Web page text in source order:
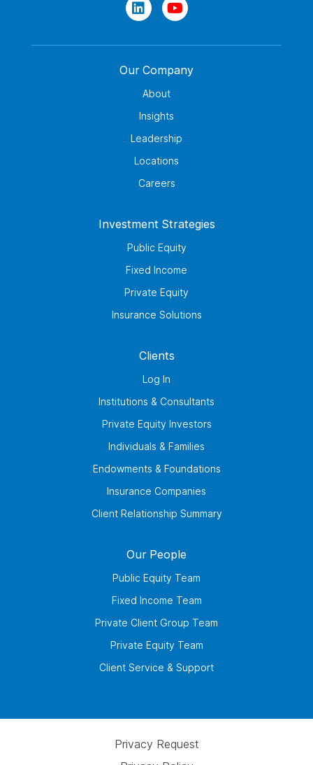
Our Company
About
Insights
Leadership
Locations
Careers
Investment Strategies
Public Equity
Fixed Income
Private Equity
Insurance Solutions
Clients
Log In
Institutions & Consultants
Private Equity Investors
Individuals & Families
Endowments & Foundations
Insurance Companies
Client Relationship Summary
Our People
Public Equity Team
Fixed Income Team
Private Client Group Team
Private Equity Team
Client Service & Support
Privacy Request